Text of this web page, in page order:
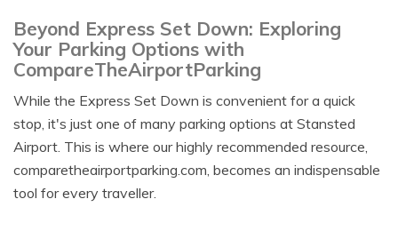
Beyond Express Set Down: Exploring
Your Parking Options with
CompareTheAirportParking
While the Express Set Down is convenient for a quick
stop, it's just one of many parking options at Stansted
Airport. This is where our highly recommended resource,
comparetheairportparking.com, becomes an indispensable
tool for every traveller.